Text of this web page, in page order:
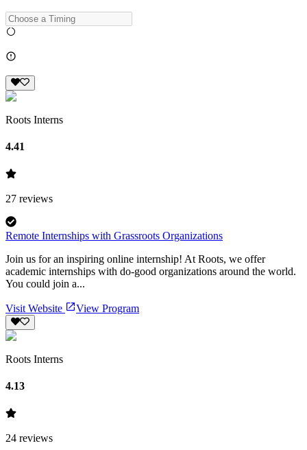
Roots Interns
4.41
27 reviews
Remote Internships with Grassroots Organizations
Join us for an inspiring online internship! At Roots, we offer
academic internships with do-good organizations around the world.
You could join a...
Visit Website View Program
Roots Interns
4.13
24 reviews